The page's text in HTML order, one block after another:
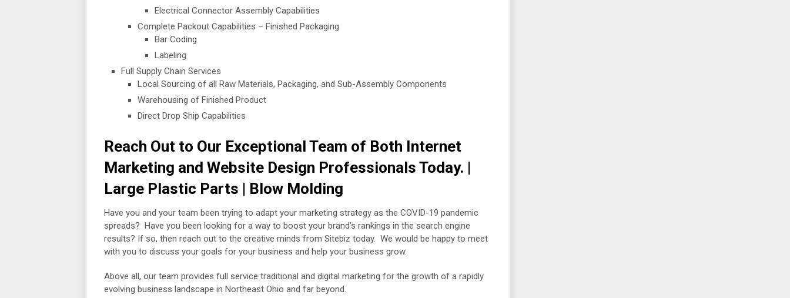
Electrical Connector Assembly Capabilities
Complete Packout Capabilities – Finished Packaging
Bar Coding
Labeling
Full Supply Chain Services
Local Sourcing of all Raw Materials, Packaging, and Sub-Assembly Components
Warehousing of Finished Product
Direct Drop Ship Capabilities
Reach Out to Our Exceptional Team of Both Internet
Marketing and Website Design Professionals Today. |
Large Plastic Parts | Blow Molding
Have you and your team been trying to adapt your marketing strategy as the COVID-19 pandemic
spreads? Have you been looking for a way to boost your brand’s rankings in the search engine
results? If so, then reach out to the creative minds from Sitebiz today. We would be happy to meet
with you to discuss your goals for your business and help your business grow.
Above all, our team provides full service traditional and digital marketing for the growth of a rapidly
evolving business landscape in Northeast Ohio and far beyond.